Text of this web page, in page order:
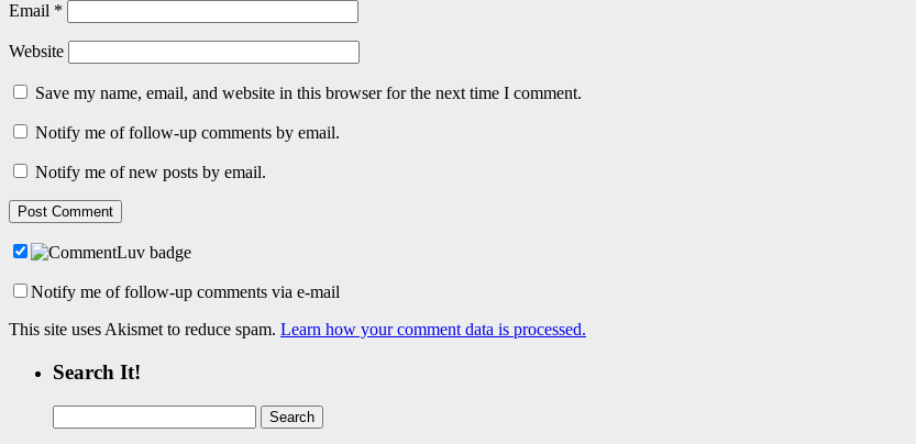
Email *
Website
Save my name, email, and website in this browser for the next time I comment.
Notify me of follow-up comments by email.
Notify me of new posts by email.
Notify me of follow-up comments via e-mail
This site uses Akismet to reduce spam. Learn how your comment data is processed.
Search It!
for: